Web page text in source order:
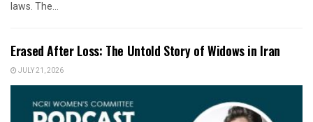
laws. The...
Erased After Loss: The Untold Story of Widows in Iran
JULY 21, 2026